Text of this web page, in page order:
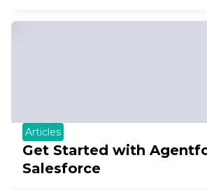
Articles
Get Started with
Salesforce